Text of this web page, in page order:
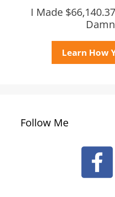
I Made
Learn How
Follow Me